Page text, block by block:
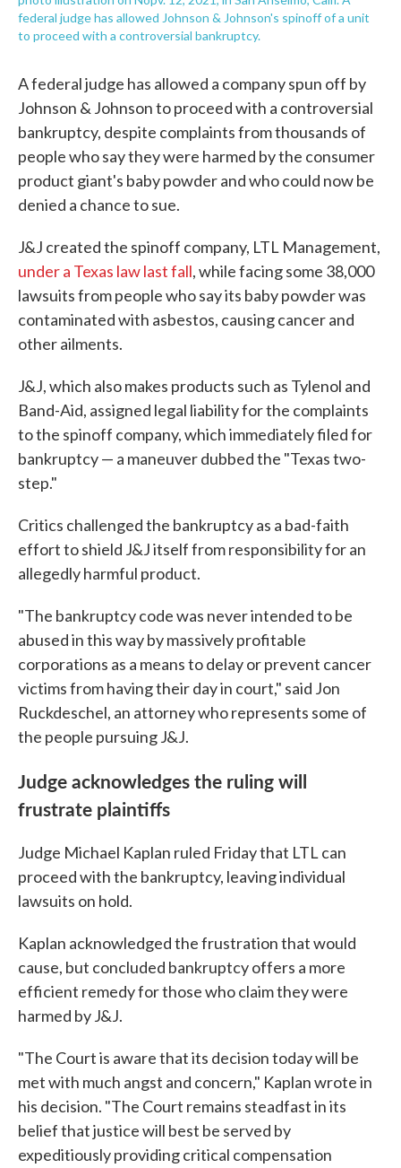
federal judge has allowed Johnson & Johnson's spinoff of a unit
to proceed with a controversial bankruptcy.
A federal judge has allowed a company spun off by
Johnson & Johnson to proceed with a controversial
bankruptcy, despite complaints from thousands of
people who say they were harmed by the consumer
product giant's baby powder and who could now be
denied a chance to sue.
J&J created the spinoff company, LTL Management,
under a Texas law last fall, while facing some 38,000
lawsuits from people who say its baby powder was
contaminated with asbestos, causing cancer and
other ailments.
J&J, which also makes products such as Tylenol and
Band-Aid, assigned legal liability for the complaints
to the spinoff company, which immediately filed for
bankruptcy — a maneuver dubbed the "Texas two-
step."
Critics challenged the bankruptcy as a bad-faith
effort to shield J&J itself from responsibility for an
allegedly harmful product.
"The bankruptcy code was never intended to be
abused in this way by massively profitable
corporations as a means to delay or prevent cancer
victims from having their day in court," said Jon
Ruckdeschel, an attorney who represents some of
the people pursuing J&J.
Judge acknowledges the ruling will
frustrate plaintiffs
Judge Michael Kaplan ruled Friday that LTL can
proceed with the bankruptcy, leaving individual
lawsuits on hold.
Kaplan acknowledged the frustration that would
cause, but concluded bankruptcy offers a more
efficient remedy for those who claim they were
harmed by J&J.
"The Court is aware that its decision today will be
met with much angst and concern," Kaplan wrote in
his decision. "The Court remains steadfast in its
belief that justice will best be served by
expeditiously providing critical compensation